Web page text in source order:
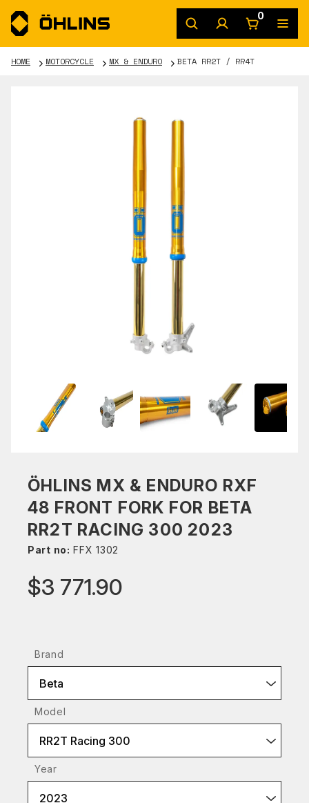
0
HOME MOTORCYCLE MX & ENDURO BETA RR2T / RR4T
ÖHLINS MX & ENDURO RXF
48 FRONT FORK FOR BETA
RR2T RACING 300 2023
Part no: FFX 1302
$3 771.90
Brand
Beta
Model
RR2T Racing 300
Year
2023